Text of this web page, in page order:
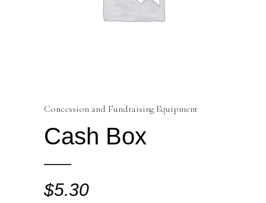
Concession and Fundraising Equipment
Cash Box
$5.30